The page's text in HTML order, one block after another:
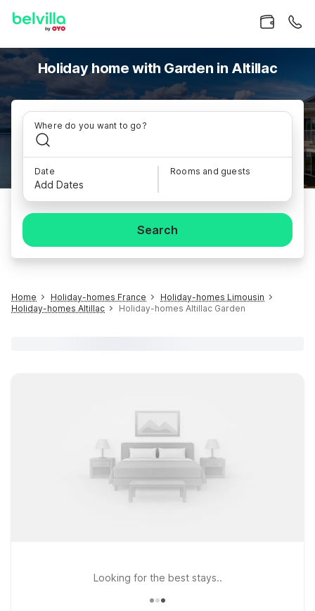
Holiday home with Garden in Altillac
Where do you want to go?
Date
Add Dates
Rooms and guests
Search
Home Holiday-homes France
Holiday-homes Limousin
Holiday-homes Altillac
Holiday-homes Altillac Garden
Looking for the best stays..